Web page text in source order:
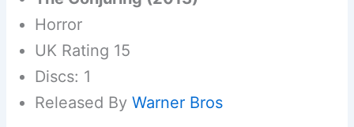
Horror
UK Rating 15
Discs: 1
Released By Warner Bros